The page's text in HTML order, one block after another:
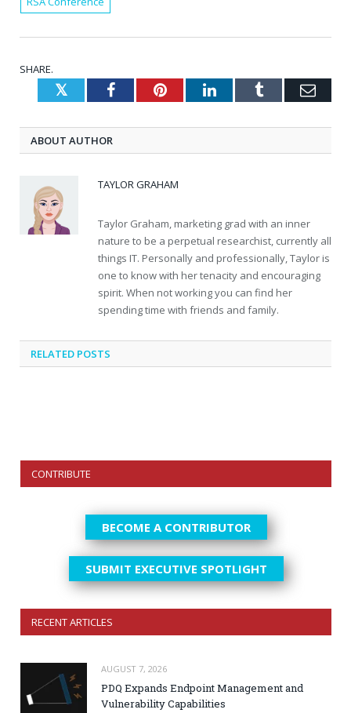
SHARE.
TwitterFacebookPinterestLinkedInTumblr
ABOUT AUTHOR
TAYLOR GRAHAM
Taylor Graham, marketing grad with an inner
nature to be a perpetual researchist, currently all
things IT. Personally and professionally, Taylor is
one to know with her tenacity and encouraging
spirit. When not working you can find her
spending time with friends and family.
RELATED POSTS
CONTRIBUTE
BECOME A CONTRIBUTOR
SUBMIT EXECUTIVE SPOTLIGHT
RECENT ARTICLES
AUGUST 7, 2026
PDQ Expands Endpoint Management and
Vulnerability Capabilities